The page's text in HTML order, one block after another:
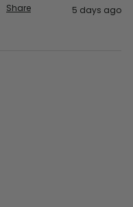
Share 5 days ago